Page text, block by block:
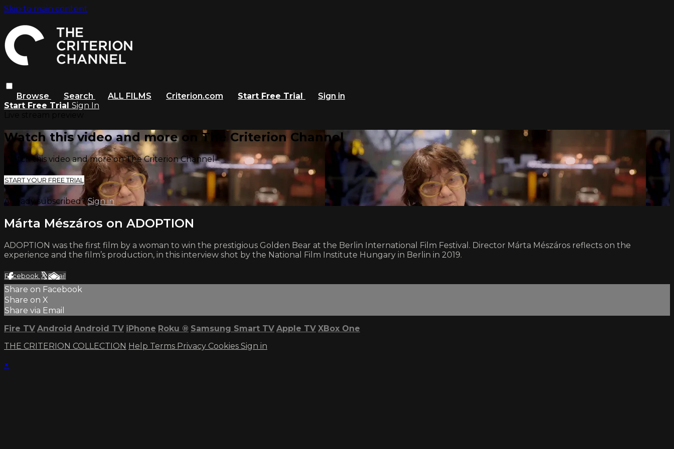
Skip to main content
Browse Search ALL FILMS Criterion.com Start Free Trial
Sign in
Start Free Trial Sign In
Watch this video and more on The Criterion Channel
Watch this video and more on The Criterion Channel
START YOUR FREE TRIAL
Already subscribed?Sign in
Márta Mészáros on ADOPTION
ADOPTION was the first film by a woman to win the prestigious Golden Bear at the Berlin International Film Festival. Director Márta Mészáros reflects on the
experience and the film’s production, in this interview shot by the National Film Institute Hungary in Berlin in 2019.
Facebook XEmail
Share on Facebook
Share on X
Share via Email
Fire TV Android Android TV iPhone Roku ® Samsung Smart TV Apple TV XBox One
THE CRITERION COLLECTION Help Terms Privacy Cookies Sign in
×